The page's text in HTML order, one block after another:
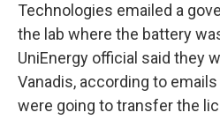
Technologies emailed a
the lab where the battery
UniEnergy official said they
Vanadis, according to
were going to transfer the